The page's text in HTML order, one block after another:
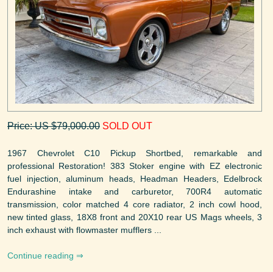
Price: US $79,000.00 SOLD OUT
1967 Chevrolet C10 Pickup Shortbed, remarkable and
professional Restoration! 383 Stoker engine with EZ electronic
fuel injection, aluminum heads, Headman Headers, Edelbrock
Endurashine intake and carburetor, 700R4 automatic
transmission, color matched 4 core radiator, 2 inch cowl hood,
new tinted glass, 18X8 front and 20X10 rear US Mags wheels, 3
inch exhaust with flowmaster mufflers ...
Continue reading